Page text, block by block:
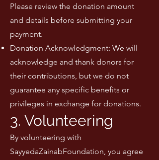
Please review the donation amount
and details before submitting your
payment.
Donation Acknowledgment: We will
acknowledge and thank donors for
their contributions, but we do not
guarantee any specific benefits or
privileges in exchange for donations.
3. Volunteering
By volunteering with
SayyedaZainabFoundation, you agree